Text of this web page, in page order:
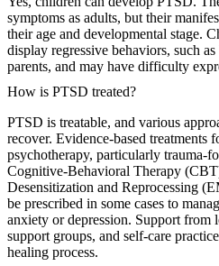
symptoms as adults, but their
their age and developmental stage.
display regressive behaviors, such
parents, and may have difficulty
How is PTSD treated?
PTSD is treatable, and various
recover. Evidence-based treatments
psychotherapy, particularly trauma-
Cognitive-Behavioral Therapy
Desensitization and Reprocessing
be prescribed in some cases to
anxiety or depression. Support from
support groups, and self-care
healing process.